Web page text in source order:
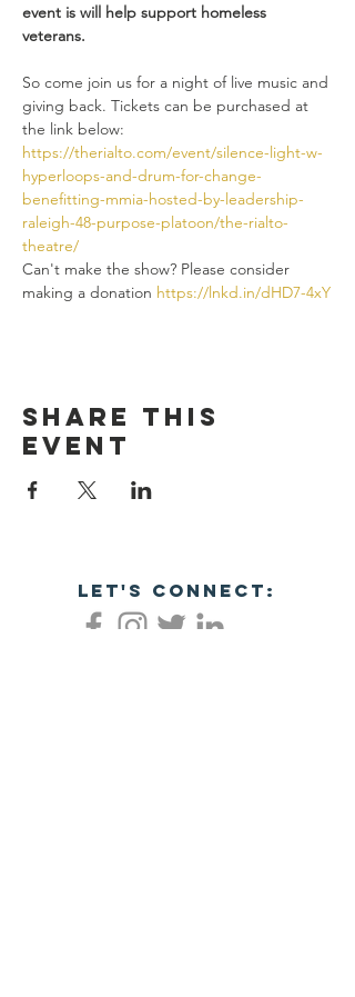
event is will help support homeless
veterans.
So come join us for a night of live music and
giving back. Tickets can be purchased at
the link below:
https://therialto.com/event/silence-light-w-
hyperloops-and-drum-for-change-
benefitting-mmia-hosted-by-leadership-
raleigh-48-purpose-platoon/the-rialto-
theatre/
Can't make the show? Please consider
making a donation https://lnkd.in/dHD7-4xY
Share this
event
let's connect: